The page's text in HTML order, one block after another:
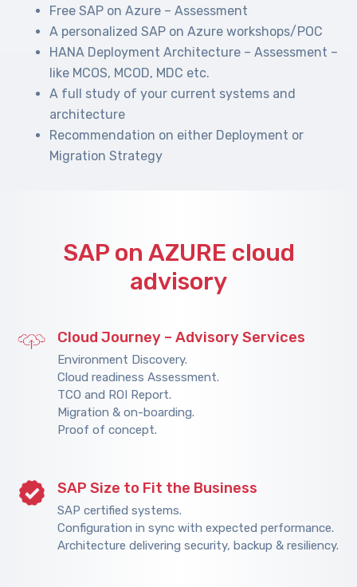
Free SAP on Azure – Assessment
A personalized SAP on Azure workshops/POC
HANA Deployment Architecture – Assessment –
like MCOS, MCOD, MDC etc.
A full study of your current systems and
architecture
Recommendation on either Deployment or
Migration Strategy
SAP on AZURE cloud
advisory
Cloud Journey – Advisory Services
Environment Discovery.
Cloud readiness Assessment.
TCO and ROI Report.
Migration & on-boarding.
Proof of concept.
SAP Size to Fit the Business
SAP certified systems.
Configuration in sync with expected performance.
Architecture delivering security, backup & resiliency.